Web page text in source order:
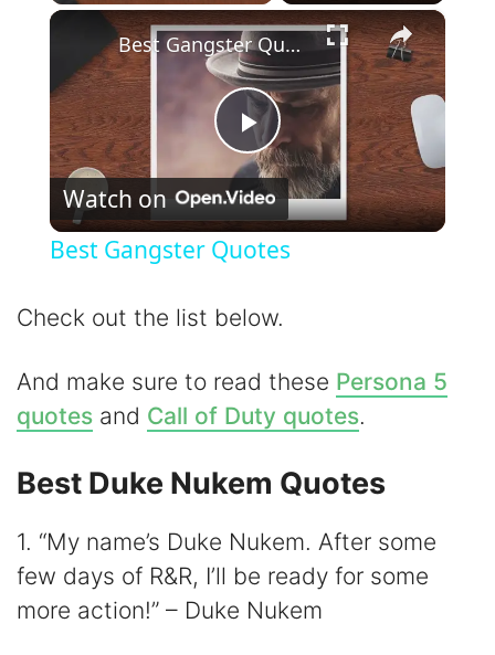
×
P
l
V
i
d
e
Best Gangster Quotes
Watch on
Best Gangster Quotes
Check out the list below.
And make sure to read these Persona 5
quotes and Call of Duty quotes.
Best Duke Nukem Quotes
1. “My name’s Duke Nukem. After some
few days of R&R, I’ll be ready for some
more action!” – Duke Nukem